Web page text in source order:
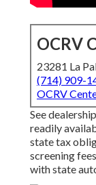
OCRV
23281 La
(714) 909-
OCRV
See
readily
state tax
screening
with state